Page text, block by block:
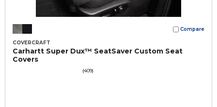
Compare
COVERCRAFT
Carhartt Super Dux™ SeatSaver Custom Seat
Covers
(409)